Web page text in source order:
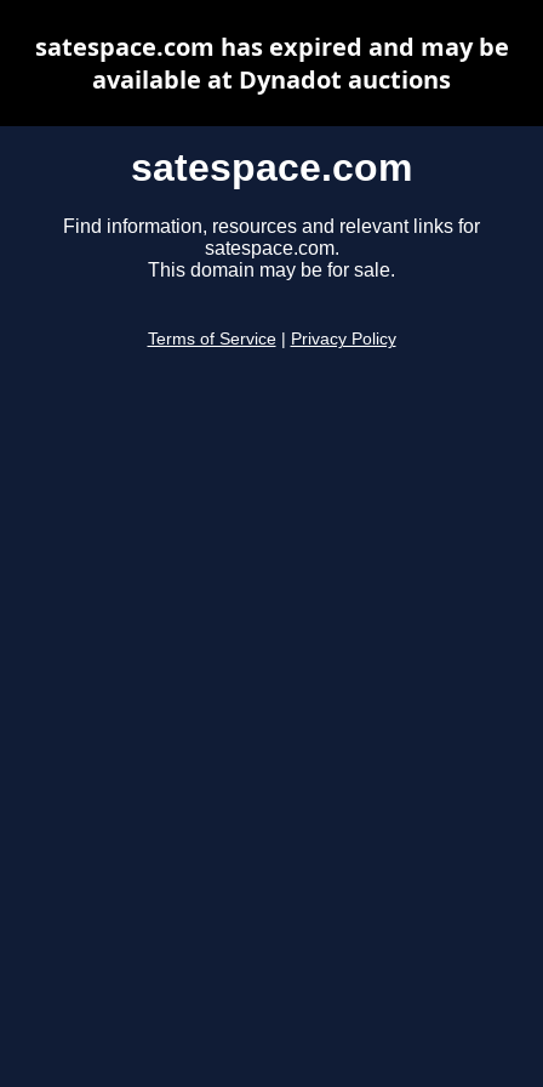
satespace.com
Find information, resources and relevant links for
satespace.com.
This domain may be for sale.
Terms of Service Privacy Policy
satespace.com has expired and may be
available at Dynadot auctions